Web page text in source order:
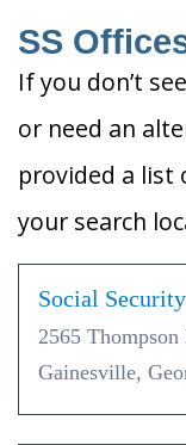
SS
If you don’t
or need an
provided a list
your search
Social
2565
Gainesville,